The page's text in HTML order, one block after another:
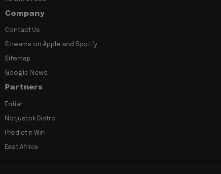
Company
Contact Us
Streams on Apple and Spotify
Sitemap
Google News
Partners
Entiar
Notjustok Distro
Predict n Win
East Africa